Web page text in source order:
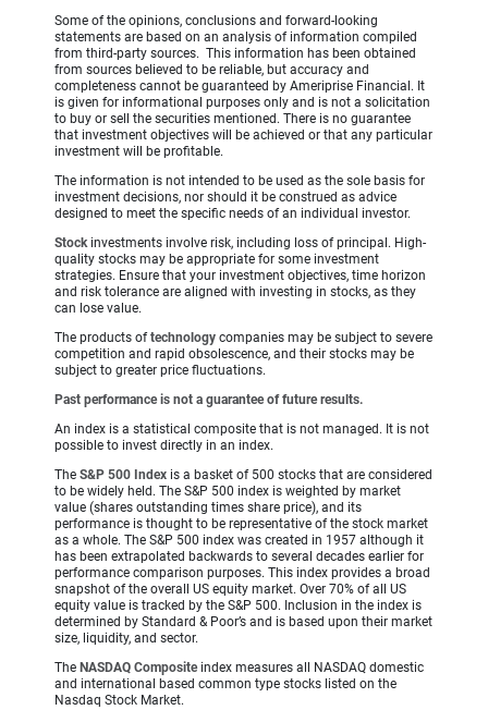
Some of the opinions, conclusions and forward-looking
statements are based on an analysis of information compiled
from third-party sources. This information has been obtained
from sources believed to be reliable, but accuracy and
completeness cannot be guaranteed by Ameriprise Financial. It
is given for informational purposes only and is not a solicitation
to buy or sell the securities mentioned. There is no guarantee
that investment objectives will be achieved or that any particular
investment will be profitable.
The information is not intended to be used as the sole basis for
investment decisions, nor should it be construed as advice
designed to meet the specific needs of an individual investor.
Stockinvestments involve risk, including loss of principal. High-
quality stocks may be appropriate for some investment
strategies. Ensure that your investment objectives, time horizon
and risk tolerance are aligned with investing in stocks, as they
can lose value.
The products oftechnology companies may be subject to severe
competition and rapid obsolescence, and their stocks may be
subject to greater price fluctuations.
Past performance is not a guarantee of future results.
An index is a statistical composite that is not managed. It is not
possible to invest directly in an index.
The S&P 500 Index is a basket of 500 stocks that are considered
to be widely held. The S&P 500 index is weighted by market
value (shares outstanding times share price), and its
performance is thought to be representative of the stock market
as a whole. The S&P 500 index was created in 1957 although it
has been extrapolated backwards to several decades earlier for
performance comparison purposes. This index provides a broad
snapshot of the overall US equity market. Over 70% of all US
equity value is tracked by the S&P 500. Inclusion in the index is
determined by Standard & Poor’s and is based upon their market
size, liquidity, and sector.
The NASDAQ Compositeindex measures all NASDAQ domestic
and international based common type stocks listed on the
Nasdaq Stock Market.